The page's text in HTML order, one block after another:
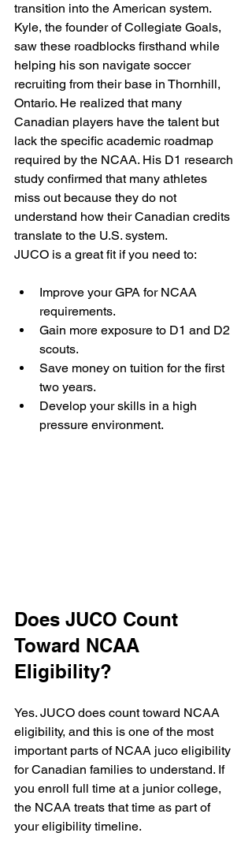
transition into the American system.
Kyle, the founder of Collegiate Goals,
saw these roadblocks firsthand while
helping his son navigate soccer
recruiting from their base in Thornhill,
Ontario. He realized that many
Canadian players have the talent but
lack the specific academic roadmap
required by the NCAA. His D1 research
study confirmed that many athletes
miss out because they do not
understand how their Canadian credits
translate to the U.S. system.
JUCO is a great fit if you need to:
Improve your GPA for NCAA
requirements.
Gain more exposure to D1 and D2
scouts.
Save money on tuition for the first
two years.
Develop your skills in a high
pressure environment.
Does JUCO Count
Toward NCAA
Eligibility?
Yes. JUCO does count toward NCAA
eligibility, and this is one of the most
important parts of NCAA juco eligibility
for Canadian families to understand. If
you enroll full time at a junior college,
the NCAA treats that time as part of
your eligibility timeline.